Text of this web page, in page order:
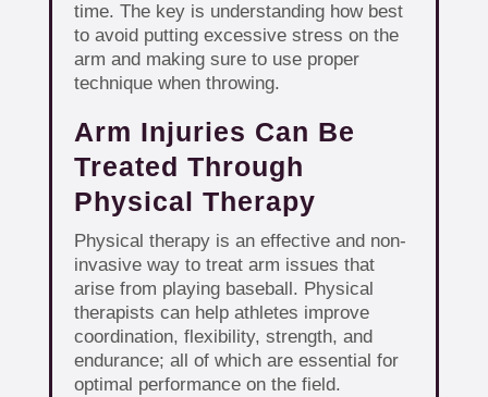
time. The key is understanding how best
to avoid putting excessive stress on the
arm and making sure to use proper
technique when throwing.
Arm Injuries Can Be
Treated Through
Physical Therapy
Physical therapy is an effective and non-
invasive way to treat arm issues that
arise from playing baseball. Physical
therapists can help athletes improve
coordination, flexibility, strength, and
endurance; all of which are essential for
optimal performance on the field.